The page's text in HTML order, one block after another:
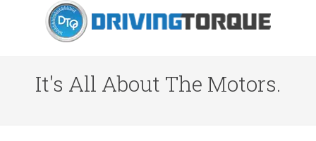
It's All About The Motors.